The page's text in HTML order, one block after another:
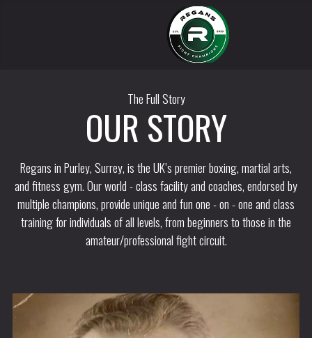
The Full Story
OUR STORY
Regans in Purley, Surrey, is the UK’s premier boxing, martial arts,
and fitness gym. Our world - class facility and coaches, endorsed by
multiple champions, provide unique and fun one - on - one and class
training for individuals of all levels, from beginners to those in the
amateur/professional fight circuit.